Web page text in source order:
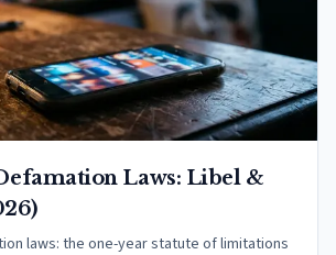
Laws: Libel &
laws: the one-year statute of limitations